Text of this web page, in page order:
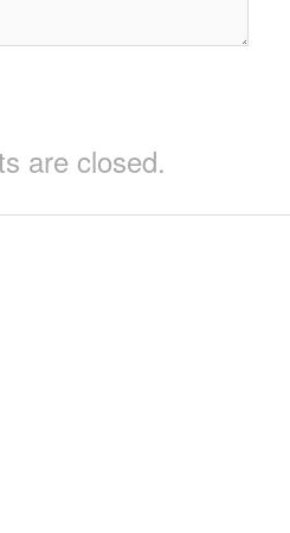
are closed.